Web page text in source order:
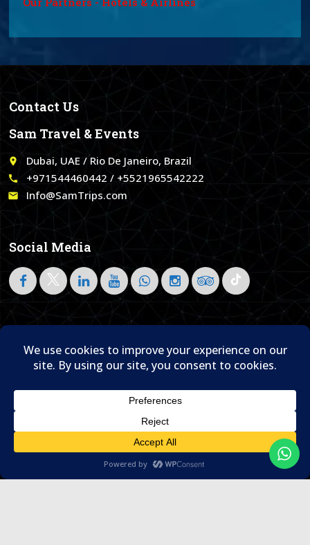
Contact Us
Sam Travel & Events
place Dubai, UAE / Rio De Janeiro, Brazil
call +971544460442 / +5521965542222
email Info@SamTrips.com
Social Media
Follow on LinkedIn
© 1995- 2026 Sam Travel & Events
About Us Blog 